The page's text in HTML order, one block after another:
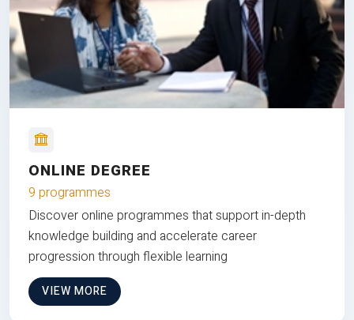
ONLINE DEGREE
9 programmes
Discover online programmes that support in-depth
knowledge building and accelerate career
progression through flexible learning
VIEW MORE